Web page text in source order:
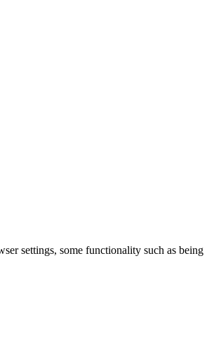
settings, some functionality such as being